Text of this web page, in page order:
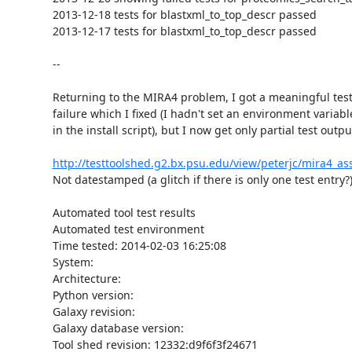
2013-12-18 tests for blastxml_to_top_descr passed
2013-12-17 tests for blastxml_to_top_descr passed
--
Returning to the MIRA4 problem, I got a meaningful test
failure which I fixed (I hadn't set an environment
in the install script), but I now get only partial test
http://testtoolshed.g2.bx.psu.edu/view/peterjc/
Not datestamped (a glitch if there is only one test
Automated tool test results
Automated test environment
Time tested: 2014-02-03 16:25:08
System:
Architecture:
Python version:
Galaxy revision:
Galaxy database version:
Tool shed revision: 12332:d9f6f3f24671